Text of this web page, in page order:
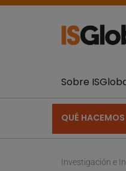
Sobre
QUÉ HACEMOS
Investigación e